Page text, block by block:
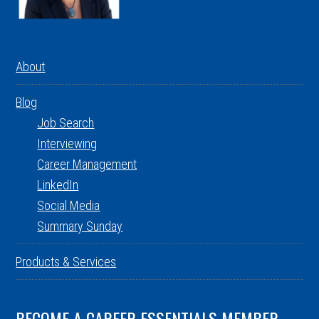
About
Blog
Job Search
Interviewing
Career Management
LinkedIn
Social Media
Summary Sunday
Products & Services